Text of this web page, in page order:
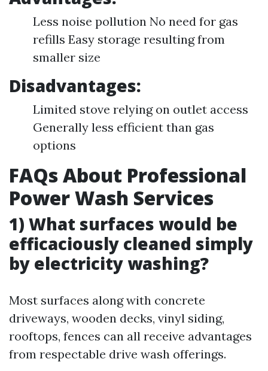
Less noise pollution No need for gas
refills Easy storage resulting from
smaller size
Disadvantages:
Limited stove relying on outlet access
Generally less efficient than gas
options
FAQs About Professional
Power Wash Services
1) What surfaces would be
efficaciously cleaned simply
by electricity washing?
Most surfaces along with concrete
driveways, wooden decks, vinyl siding,
rooftops, fences can all receive advantages
from respectable drive wash offerings.